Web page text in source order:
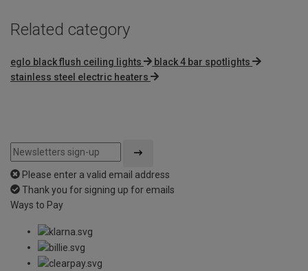
Related category
eglo black flush ceiling lights
black 4 bar spotlights
stainless steel electric heaters
Please enter a valid email address
Thank you for signing up for emails
Ways to Pay